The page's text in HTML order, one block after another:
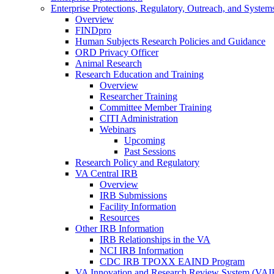
Enterprise Protections, Regulatory, Outreach, and
Overview
FINDpro
Human Subjects Research Policies and Guidance
ORD Privacy Officer
Animal Research
Research Education and Training
Overview
Researcher Training
Committee Member Training
CITI Administration
Webinars
Upcoming
Past Sessions
Research Policy and Regulatory
VA Central IRB
Overview
IRB Submissions
Facility Information
Resources
Other IRB Information
IRB Relationships in the VA
NCI IRB Information
CDC IRB TPOXX EAIND Program